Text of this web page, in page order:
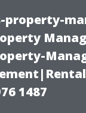
property-
1487